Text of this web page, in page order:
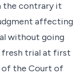
the contrary it
affecting
without going
fresh trial at first
of the Court of